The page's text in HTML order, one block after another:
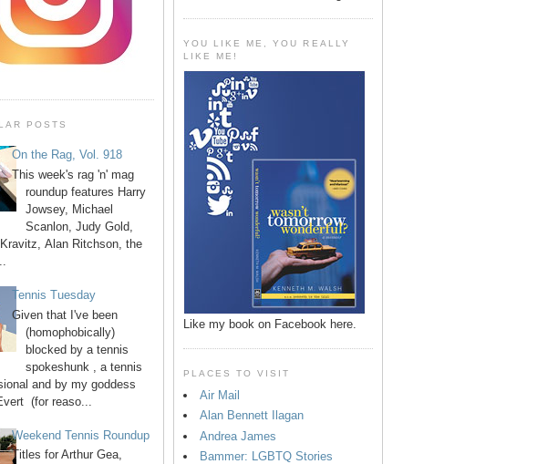
POSTS
On the Rag, Vol. 918
This week's rag 'n' mag
roundup features Harry
Jowsey, Michael
Scanlon, Judy Gold,
Kravitz, Alan Ritchson, the
Tennis Tuesday
Given that I've been
(homophobically)
blocked by a tennis
spokeshunk , a tennis
and by my goddess
(for reaso...
Weekend Tennis Roundup
Titles for Arthur Gea,
YOU LIKE ME, YOU REALLY
LIKE ME!
Like my book on Facebook here.
PLACES TO VISIT
Air Mail
Alan Bennett Ilagan
Andrea James
Bammer: LGBTQ Stories